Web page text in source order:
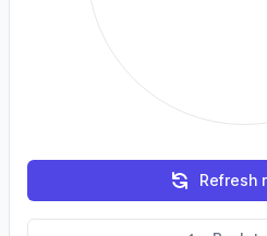
Refresh